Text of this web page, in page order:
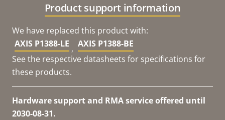
Product support information
We have replaced this product with:
AXIS P1388-LE , AXIS P1388-BE
See the respective datasheets for specifications for
these products.
Hardware support and RMA service offered until
2030-08-31.